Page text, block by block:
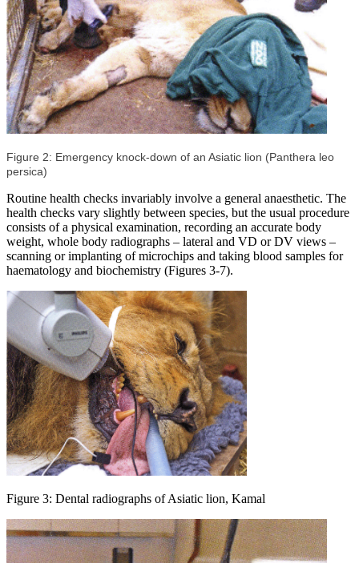
Figure 2: Emergency knock-down of an Asiatic lion (Panthera leo
persica)
Routine health checks invariably involve a general anaesthetic. The
health checks vary slightly between species, but the usual procedure
consists of a physical examination, recording an accurate body
weight, whole body radiographs – lateral and VD or DV views –
scanning or implanting of microchips and taking blood samples for
haematology and biochemistry (Figures 3-7).
Figure 3: Dental radiographs of Asiatic lion, Kamal